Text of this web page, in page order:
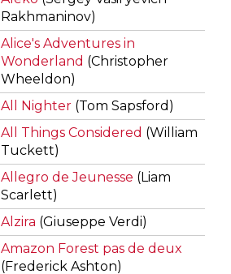
Rakhmaninov)
Alice's Adventures in
Wonderland (Christopher
Wheeldon)
All Nighter (Tom Sapsford)
All Things Considered (William
Tuckett)
Allegro de Jeunesse (Liam
Scarlett)
Alzira (Giuseppe Verdi)
Amazon Forest pas de deux
(Frederick Ashton)